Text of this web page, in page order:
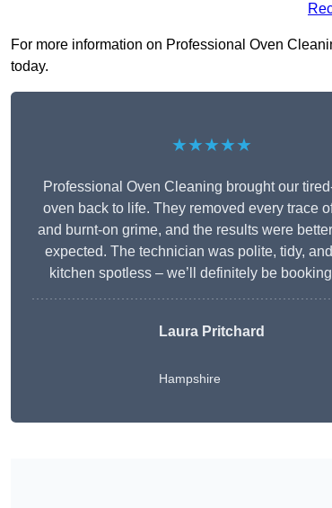
For more information on Professional Oven
today.
★★★★★
Professional Oven Cleaning brought our
oven back to life. They removed every trace
and burnt-on grime, and the results were
expected. The technician was polite, tidy,
kitchen spotless – we’ll definitely be
Laura Pritchard
Hampshire